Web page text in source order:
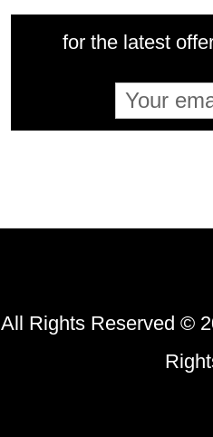
for the latest
All Rights Reserved ©